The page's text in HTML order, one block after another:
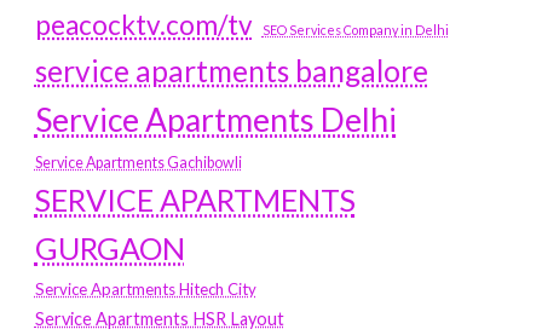
peacocktv.com/tv
SEO Services Company in Delhi
service apartments bangalore
Service Apartments Delhi
Service Apartments Gachibowli
SERVICE APARTMENTS
GURGAON
Service Apartments Hitech City
Service Apartments HSR Layout